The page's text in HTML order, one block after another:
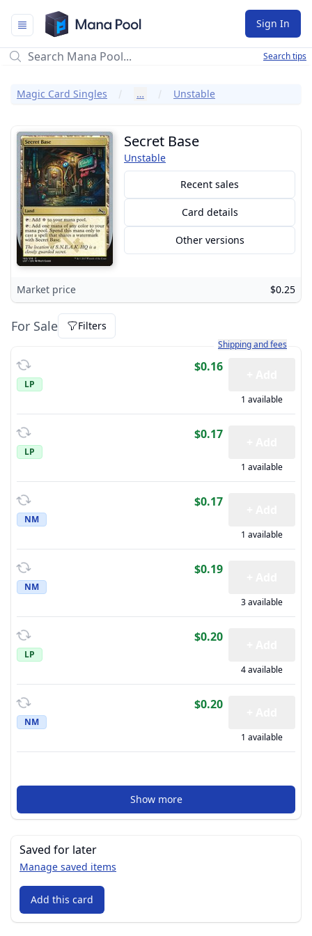
Mana Pool
Sign In
Search tips
Magic Card Singles … Unstable
Secret Base
Unstable
Recent sales
Card details
Other versions
Market price $0.25
For Sale Filters
Learn more about how
Shipping and fees
LP
$0.16
1 available
LP
$0.17
1 available
NM
$0.17
1 available
NM
$0.19
3 available
LP
$0.20
4 available
NM
$0.20
1 available
Show more
Saved for later
Manage saved items
Add this card